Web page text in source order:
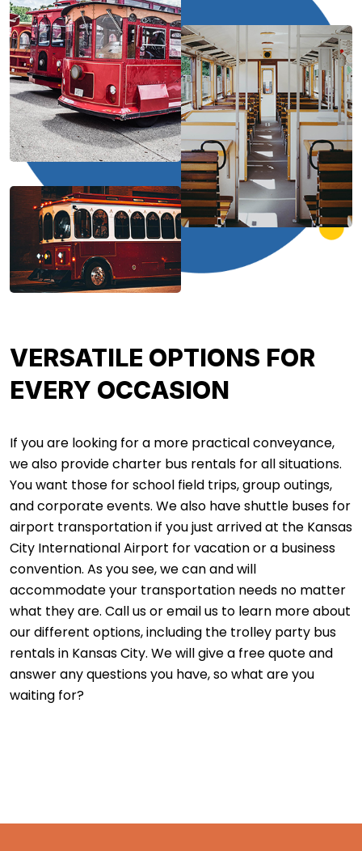
VERSATILE OPTIONS FOR
EVERY OCCASION
If you are looking for a more practical conveyance,
we also provide charter bus rentals for all situations.
You want those for school field trips, group outings,
and corporate events. We also have shuttle buses for
airport transportation if you just arrived at the Kansas
City International Airport for vacation or a business
convention. As you see, we can and will
accommodate your transportation needs no matter
what they are. Call us or email us to learn more about
our different options, including the trolley party bus
rentals in Kansas City. We will give a free quote and
answer any questions you have, so what are you
waiting for?